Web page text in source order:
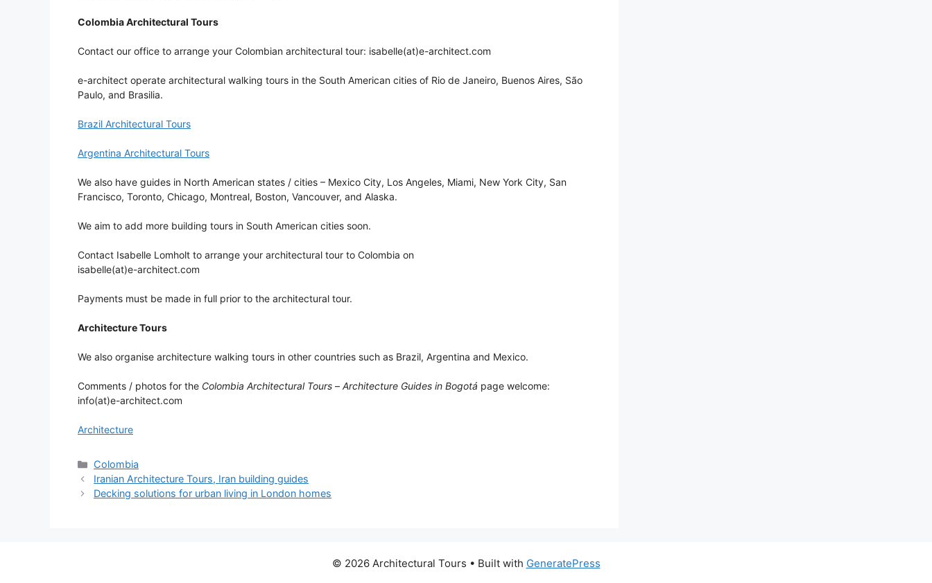
Colombia Architectural Tours
Contact our office to arrange your Colombian architectural tour: isabelle(at)e-architect.com
e-architect operate architectural walking tours in the South American cities of Rio de Janeiro, Buenos Aires, São
Paulo, and Brasilia.
Brazil Architectural Tours
Argentina Architectural Tours
We also have guides in North American states / cities – Mexico City, Los Angeles, Miami, New York City, San
Francisco, Toronto, Chicago, Montreal, Boston, Vancouver, and Alaska.
We aim to add more building tours in South American cities soon.
Contact Isabelle Lomholt to arrange your architectural tour to Colombia on
isabelle(at)e-architect.com
Payments must be made in full prior to the architectural tour.
Architecture Tours
We also organise architecture walking tours in other countries such as Brazil, Argentina and Mexico.
Comments / photos for the Colombia Architectural Tours – Architecture Guides in Bogotá page welcome:
info(at)e-architect.com
Architecture
Categories
Colombia
Iranian Architecture Tours, Iran building guides
Decking solutions for urban living in London homes
© 2026 Architectural Tours • Built with GeneratePress